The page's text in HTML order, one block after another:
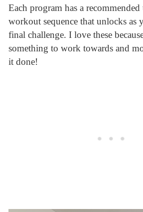
Each program has a recommended
workout sequence that unlocks as
final challenge. I love these
something to work towards and
it done!